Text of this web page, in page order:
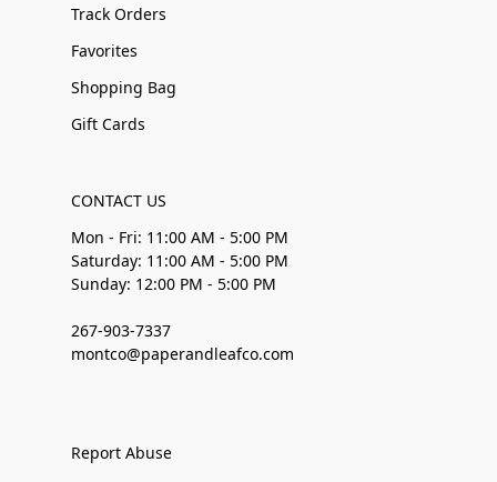
Track Orders
Favorites
Shopping Bag
Gift Cards
CONTACT US
Mon - Fri: 11:00 AM - 5:00 PM
Saturday: 11:00 AM - 5:00 PM
Sunday: 12:00 PM - 5:00 PM
267-903-7337
montco@paperandleafco.com
Report Abuse